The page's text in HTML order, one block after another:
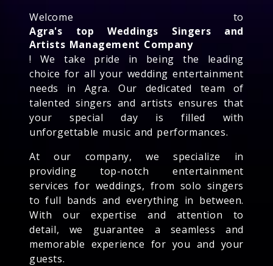
Welcome to
Agra's top Weddings Singers and
Artists Management Company
! We take pride in being the leading
choice for all your wedding entertainment
needs in Agra. Our dedicated team of
talented singers and artists ensures that
your special day is filled with
unforgettable music and performances.
At our company, we specialize in
providing top-notch entertainment
services for weddings, from solo singers
to full bands and everything in between.
With our expertise and attention to
detail, we guarantee a seamless and
memorable experience for you and your
guests.